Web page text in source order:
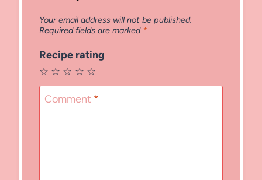
Your email address will not be published.
Required fields are marked *
Recipe rating
☆
☆
☆
☆
☆
Comment *